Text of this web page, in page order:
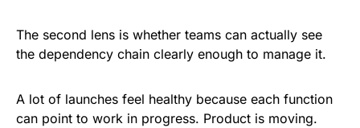
The second lens is whether teams can actually see
the dependency chain clearly enough to manage it.
A lot of launches feel healthy because each function
can point to work in progress. Product is moving.